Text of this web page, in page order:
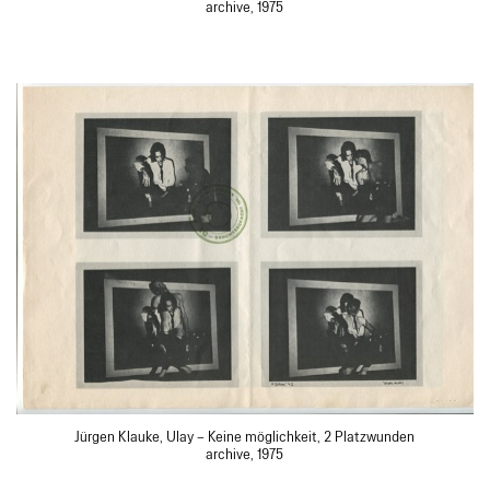
archive, 1975
Jürgen Klauke, Ulay – Keine möglichkeit, 2 Platzwunden
archive, 1975